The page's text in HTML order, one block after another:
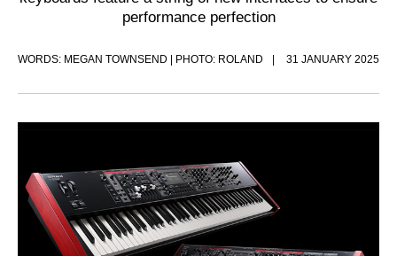
performance perfection
WORDS: MEGAN TOWNSEND | PHOTO: ROLAND 31 JANUARY 2025